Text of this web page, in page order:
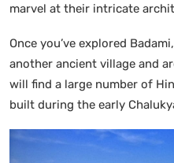
marvel at their intricate
Once you’ve explored
another ancient village and
will find a large number of
built during the early